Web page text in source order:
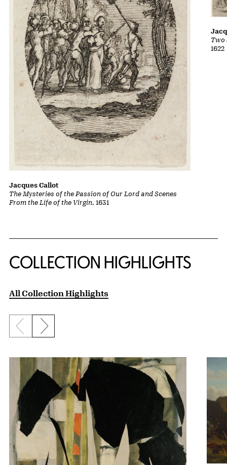
The Mysteries of the Passion of Our Lord and Scenes
From the Life of the Virgin, 1631
Jacques Callot
Two
1622
COLLECTION HIGHLIGHTS
All Collection Highlights
Previous slide
Next slide